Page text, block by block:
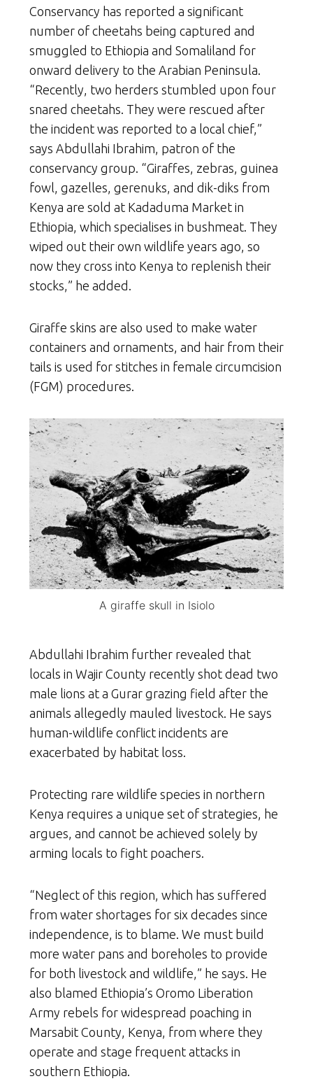
Conservancy has reported a significant
number of cheetahs being captured and
smuggled to Ethiopia and Somaliland for
onward delivery to the Arabian Peninsula.
“Recently, two herders stumbled upon four
snared cheetahs. They were rescued after
the incident was reported to a local chief,”
says Abdullahi Ibrahim, patron of the
conservancy group. “Giraffes, zebras, guinea
fowl, gazelles, gerenuks, and dik-diks from
Kenya are sold at Kadaduma Market in
Ethiopia, which specialises in bushmeat. They
wiped out their own wildlife years ago, so
now they cross into Kenya to replenish their
stocks,” he added.
Giraffe skins are also used to make water
containers and ornaments, and hair from their
tails is used for stitches in female circumcision
(FGM) procedures.
A giraffe skull in Isiolo
Abdullahi Ibrahim further revealed that
locals in Wajir County recently shot dead two
male lions at a Gurar grazing field after the
animals allegedly mauled livestock. He says
human-wildlife conflict incidents are
exacerbated by habitat loss.
Protecting rare wildlife species in northern
Kenya requires a unique set of strategies, he
argues, and cannot be achieved solely by
arming locals to fight poachers.
“Neglect of this region, which has suffered
from water shortages for six decades since
independence, is to blame. We must build
more water pans and boreholes to provide
for both livestock and wildlife,” he says. He
also blamed Ethiopia’s Oromo Liberation
Army rebels for widespread poaching in
Marsabit County, Kenya, from where they
operate and stage frequent attacks in
southern Ethiopia.